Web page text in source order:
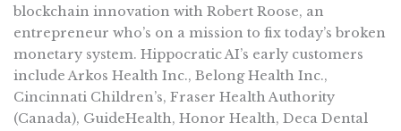
blockchain innovation with Robert Roose, an
entrepreneur who’s on a mission to fix today’s broken
monetary system. Hippocratic AI’s early customers
include Arkos Health Inc., Belong Health Inc.,
Cincinnati Children’s, Fraser Health Authority
(Canada), GuideHealth, Honor Health, Deca Dental